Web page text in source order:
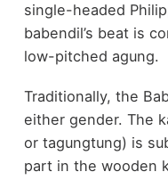
single-headed
babendil’s beat is
low-pitched agung.
Traditionally, the
either gender. The
or tagungtung) is
part in the wooden